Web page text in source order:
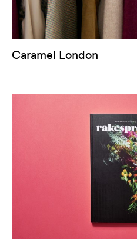
Caramel London